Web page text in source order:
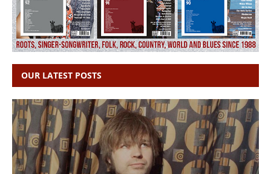
OUR LATEST POSTS